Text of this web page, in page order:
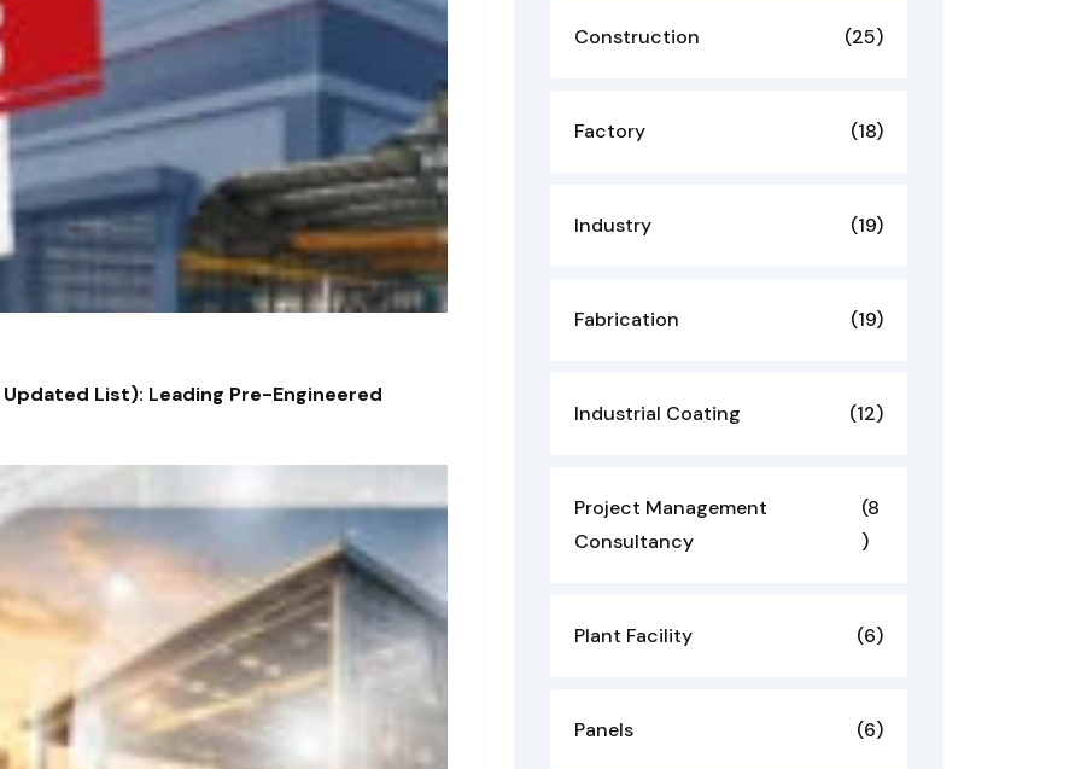
List): Leading Pre-Engineered
Construction (25)
Factory (18)
Industry (19)
Fabrication (19)
Industrial Coating (12)
Project Management
Consultancy
(8
)
Plant Facility (6)
Panels (6)